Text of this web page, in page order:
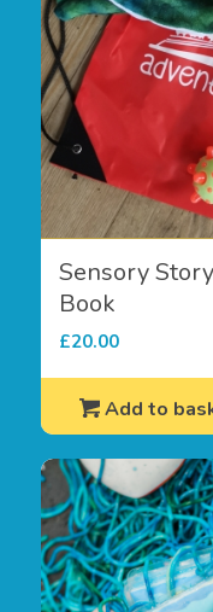
Sensory
Book
£20.00
Add to